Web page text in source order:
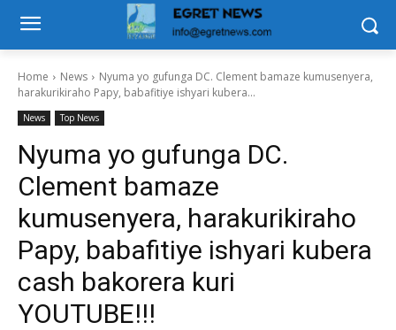
Home News
Nyuma yo gufunga DC. Clement bamaze kumusenyera,
harakurikiraho Papy, babafitiye ishyari kubera...
News Top News
Nyuma yo gufunga DC.
Clement bamaze
kumusenyera, harakurikiraho
Papy, babafitiye ishyari kubera
cash bakorera kuri
YOUTUBE!!!